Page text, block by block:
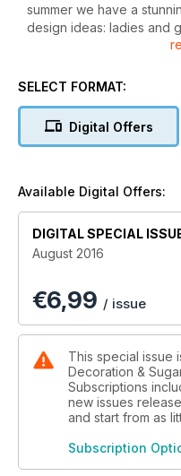
summer we have a
design ideas: ladies and
nautical. The romance
his Breton stripes and
Rockpool Wonder, an
If you enjoy our fabulous
three fantastic bonus
Our second summer
To spoil the little ones
details, retro bakes from
from FMM, a beginners
elephant toppers from
cupcakes from
Do not worry, we
afternoon tea and chic
berry treats from Ruth
SELECT FORMAT:
Digital Offers
Available Digital Offers:
DIGITAL SPECIAL
August 2016
€6,99 / issue
This special issue
Decoration &
Subscriptions
new issues
and start from as
Subscription